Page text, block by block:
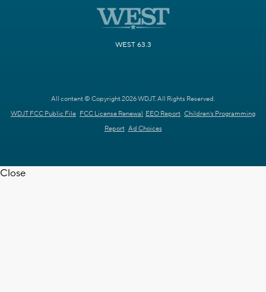
WEST 63.3
All content © Copyright 2026 WDJT. All Rights Reserved.
WDJT FCC Public File FCC License Renewal EEO Report Children's Programming
Report Ad Choices
Close